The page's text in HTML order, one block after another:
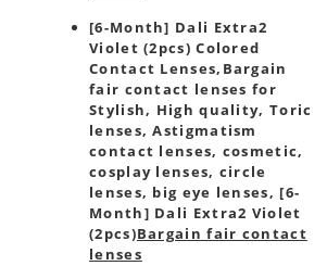
[6-Month] Dali Extra2
Violet (2pcs) Colored
Contact Lenses, Bargain
fair contact lenses for
Stylish, High quality, Toric
lenses, Astigmatism
contact lenses, cosmetic,
cosplay lenses, circle
lenses, big eye lenses, [6-
Month] Dali Extra2 Violet
(2pcs)Bargain fair contact
lenses